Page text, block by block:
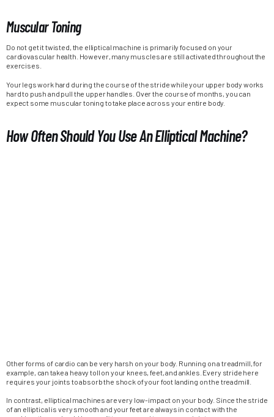
Muscular Toning
Do not get it twisted, the elliptical machine is primarily focused on your
cardiovascular health. However, many muscles are still activated throughout the
exercises.
Your legs work hard during the course of the stride while your upper body works
hard to push and pull the upper handles. Over the course of months, you can
expect some muscular toning to take place across your entire body.
How Often Should You Use An Elliptical Machine?
Other forms of cardio can be very harsh on your body. Running on a treadmill, for
example, can take a heavy toll on your knees, feet, and ankles. Every stride here
requires your joints to absorb the shock of your foot landing on the treadmill.
In contrast, elliptical machines are very low-impact on your body. Since the stride
of an elliptical is very smooth and your feet are always in contact with the